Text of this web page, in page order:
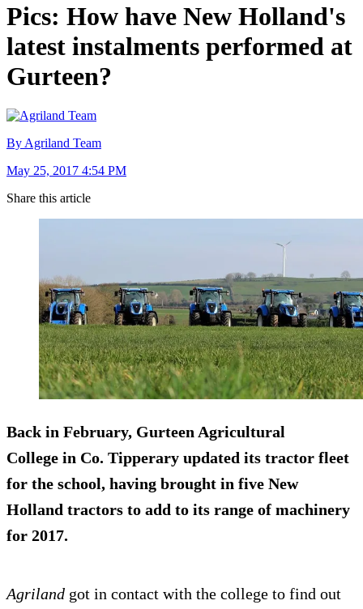
Pics: How have New Holland's
latest instalments performed at
Gurteen?
By Agriland Team
May 25, 2017 4:54 PM
Share this article
Back in February, Gurteen Agricultural
College in Co. Tipperary updated its tractor fleet
for the school, having brought in five New
Holland tractors to add to its range of machinery
for 2017.
Agriland got in contact with the college to find out